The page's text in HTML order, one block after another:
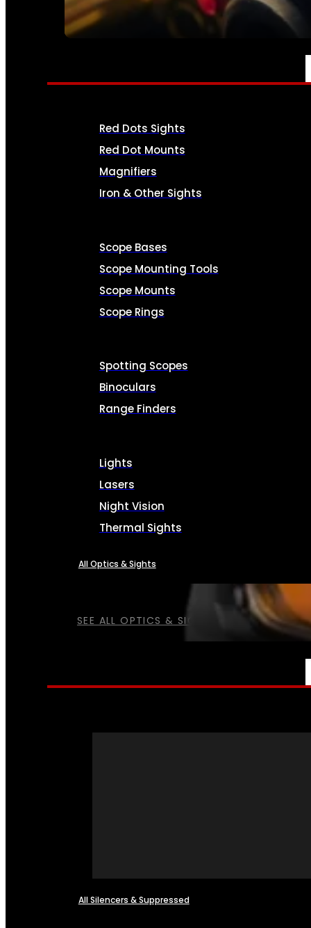
SEE ALL AMMO
OPTICS & SIGHTS
SEE ALL OPTICS & SIGHTS
Red Dots Sights
Red Dot Mounts
Magnifiers
Iron & Other Sights
Scope Bases
Scope Mounting Tools
Scope Mounts
Scope Rings
Spotting Scopes
Binoculars
Range Finders
Lights
Lasers
Night Vision
Thermal Sights
All Optics & Sights
All Silencers & Suppressed